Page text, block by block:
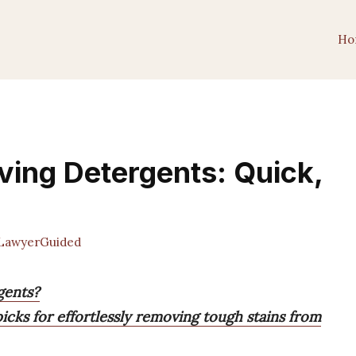
Detergents: Quick,
for effortlessly removing tough stains from